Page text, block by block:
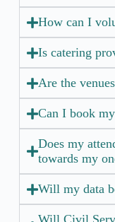
How can I
Is catering
Are the
Can I book
Does my
towards my
Will my data